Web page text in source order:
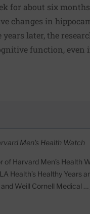
for about six
changes in
later, the
function, even
Men's Health Watch
Harvard Men’s Health
Health’s Healthy Years
Weill Cornell Medical …